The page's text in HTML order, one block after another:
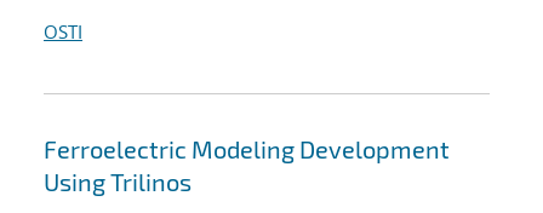
OSTI
Ferroelectric Modeling Development
Using Trilinos